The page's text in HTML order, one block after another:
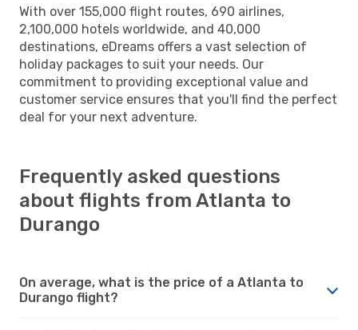
With over 155,000 flight routes, 690 airlines,
2,100,000 hotels worldwide, and 40,000
destinations, eDreams offers a vast selection of
holiday packages to suit your needs. Our
commitment to providing exceptional value and
customer service ensures that you'll find the perfect
deal for your next adventure.
Frequently asked questions
about flights from Atlanta to
Durango
On average, what is the price of a Atlanta to
Durango flight?